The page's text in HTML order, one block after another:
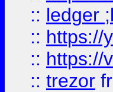
:: ledger
:: https://
:: https://
:: trezor